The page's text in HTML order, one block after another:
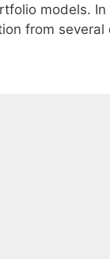
models.
from